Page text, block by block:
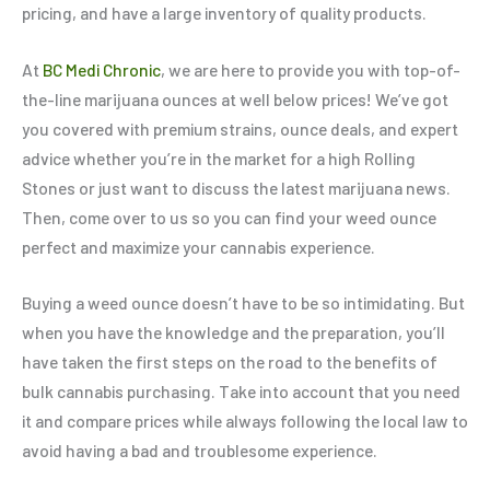
pricing, and have a large inventory of quality products.
At BC Medi Chronic, we are here to provide you with top-of-
the-line marijuana ounces at well below prices! We’ve got
you covered with premium strains, ounce deals, and expert
advice whether you’re in the market for a high Rolling
Stones or just want to discuss the latest marijuana news.
Then, come over to us so you can find your weed ounce
perfect and maximize your cannabis experience.
Buying a weed ounce doesn’t have to be so intimidating. But
when you have the knowledge and the preparation, you’ll
have taken the first steps on the road to the benefits of
bulk cannabis purchasing. Take into account that you need
it and compare prices while always following the local law to
avoid having a bad and troublesome experience.